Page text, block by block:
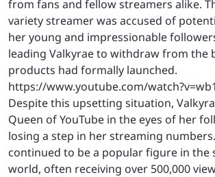
from fans and fellow streamers alike.
variety streamer was accused of
her young and impressionable
leading Valkyrae to withdraw from the
products had formally launched.
https://www.youtube.com/
Despite this upsetting situation,
Queen of YouTube in the eyes of her
losing a step in her streaming
continued to be a popular figure in the
world, often receiving over 500,000